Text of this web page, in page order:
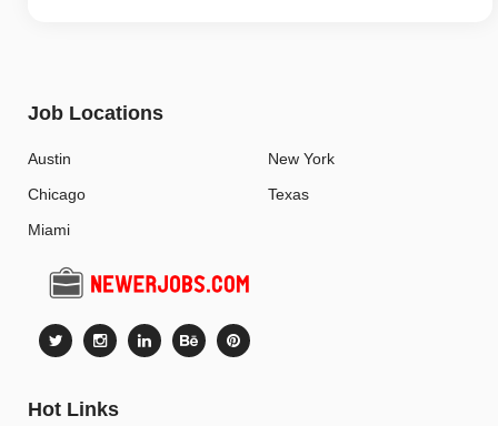
Job Locations
Austin
Chicago
Miami
New York
Texas
Hot Links